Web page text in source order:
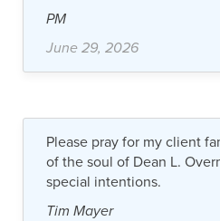
PM
June 29, 2026
Please pray for my client
of the soul of Dean L.
special intentions.
Tim Mayer